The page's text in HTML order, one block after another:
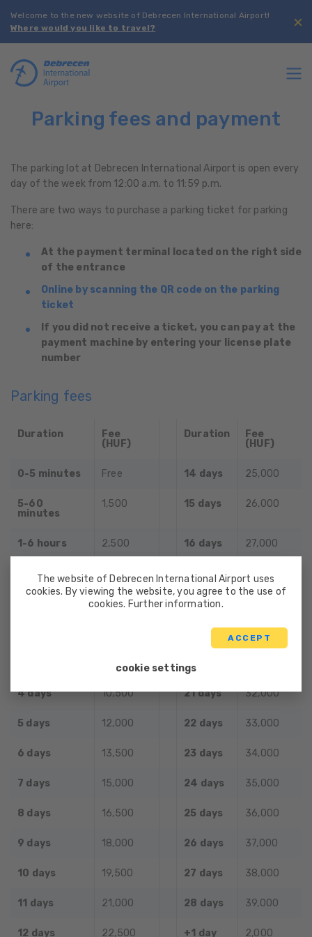
Welcome to the new website of Debrecen International Airport!
Where would you like to travel?
Parking fees and payment
The parking lot at Debrecen International Airport is open every
day of the week from 12:00 a.m. to 11:59 p.m.
There are two ways to purchase a parking ticket for parking
here:
At the payment terminal located on the right side
of the entrance
Online by scanning the QR code on the parking
ticket
If you did not receive a ticket, you can pay at the
payment machine by entering your license plate
number
Parking fees
Duration
Fee
(HUF)
Duration
Fee
(HUF)
0-5 minutes Free 14 days 25,000
5-60
minutes
1,500 15 days 26,000
1-6 hours 2,500 16 days 27,000
6 hours 5,000 17 days 28,000
6,000 18 days
19 days 30,000
9,000 20 days
4 days 10,500 21 days 32,000
5 days 12,000 22 days 33,000
6 days 13,500 23 days 34,000
7 days 15,000 24 days 35,000
8 days 16,500 25 days 36,000
9 days 18,000 26 days 37,000
10 days 19,500 27 days 38,000
11 days 21,000 28 days 39,000
12 days 22,500 +1 day 2,000
The website of Debrecen International Airport uses
cookies. By viewing the website, you agree to the use of
cookies. Further information.
ACCEPT
cookie settings